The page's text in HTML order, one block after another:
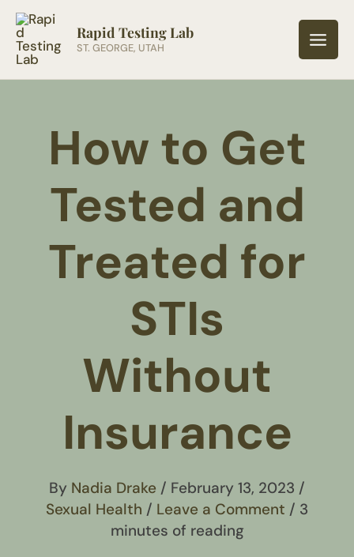
Skip
content
Rapid Testing Lab
ST. GEORGE, UTAH
How to Get
Tested and
Treated for
STIs
Without
Insurance
By Nadia Drake / February 13, 2023 /
Sexual Health / Leave a Comment / 3
minutes of reading